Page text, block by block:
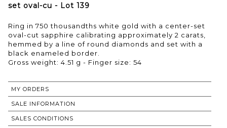
set oval-cu - Lot 139
Ring in 750 thousandths white gold with a center-set
oval-cut sapphire calibrating approximately 2 carats,
hemmed by a line of round diamonds and set with a
black enameled border.
Gross weight: 4.51 g - Finger size: 54
MY ORDERS
SALE INFORMATION
SALES CONDITIONS